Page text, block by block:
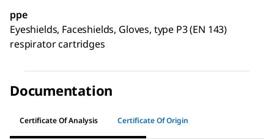
ppe
Eyeshields, Faceshields, Gloves, type P3 (EN 143)
respirator cartridges
Documentation
Certificate Of Analysis Certificate Of Origin